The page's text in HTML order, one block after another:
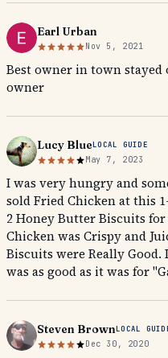
Earl Urban
Nov 5, 2021
Best owner in town
owner
Lucy BlueLOCAL GUIDE
May 7, 2023
I was very hungry and
sold Fried Chicken at this
2 Honey Butter Biscuits for
Chicken was Crispy and
Biscuits were Really
was as good as it was for
Steven BrownLOCAL
Dec 30, 2020